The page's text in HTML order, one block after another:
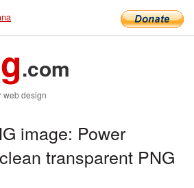
.com
web design
image: Power
transparent PNG